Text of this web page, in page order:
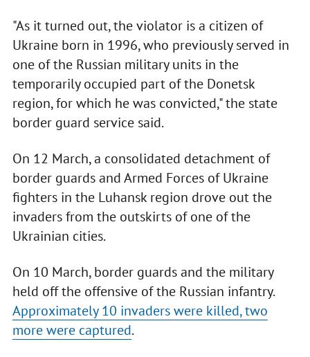
"As it turned out, the violator is a citizen of
Ukraine born in 1996, who previously served in
one of the Russian military units in the
temporarily occupied part of the Donetsk
region, for which he was convicted," the state
border guard service said.
On 12 March, a consolidated detachment of
border guards and Armed Forces of Ukraine
fighters in the Luhansk region drove out the
invaders from the outskirts of one of the
Ukrainian cities.
On 10 March, border guards and the military
held off the offensive of the Russian infantry.
Approximately 10 invaders were killed, two
more were captured.